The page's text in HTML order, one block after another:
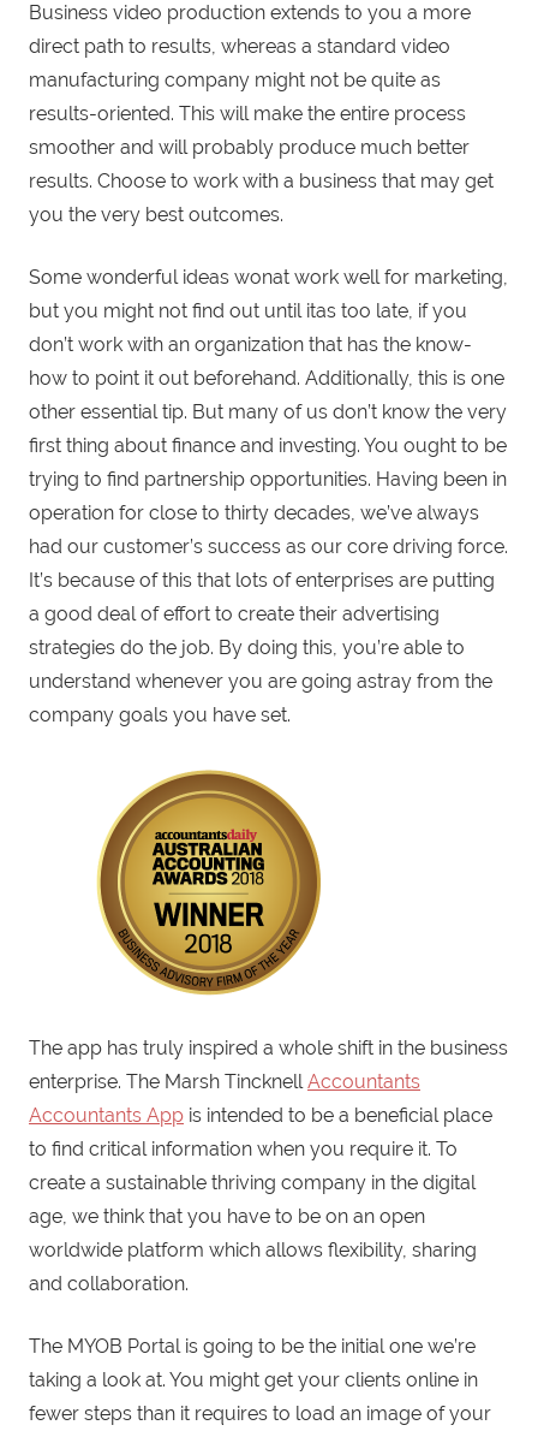
Business video production extends to you a more
direct path to results, whereas a standard video
manufacturing company might not be quite as
results-oriented. This will make the entire process
smoother and will probably produce much better
results. Choose to work with a business that may get
you the very best outcomes.
Some wonderful ideas wonat work well for marketing,
but you might not find out until itas too late, if you
don’t work with an organization that has the know-
how to point it out beforehand. Additionally, this is one
other essential tip. But many of us don’t know the very
first thing about finance and investing. You ought to be
trying to find partnership opportunities. Having been in
operation for close to thirty decades, we’ve always
had our customer’s success as our core driving force.
It’s because of this that lots of enterprises are putting
a good deal of effort to create their advertising
strategies do the job. By doing this, you’re able to
understand whenever you are going astray from the
company goals you have set.
The app has truly inspired a whole shift in the business
enterprise. The Marsh TincknellAccountants
Accountants App is intended to be a beneficial place
to find critical information when you require it. To
create a sustainable thriving company in the digital
age, we think that you have to be on an open
worldwide platform which allows flexibility, sharing
and collaboration.
The MYOB Portal is going to be the initial one we’re
taking a look at. You might get your clients online in
fewer steps than it requires to load an image of your